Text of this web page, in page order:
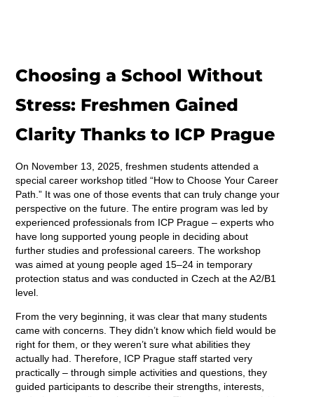
Choosing a School Without
Stress: Freshmen Gained
Clarity Thanks to ICP Prague
On November 13, 2025, freshmen students attended a
special career workshop titled “How to Choose Your Career
Path.” It was one of those events that can truly change your
perspective on the future. The entire program was led by
experienced professionals from ICP Prague – experts who
have long supported young people in deciding about
further studies and professional careers. The workshop
was aimed at young people aged 15–24 in temporary
protection status and was conducted in Czech at the A2/B1
level.
From the very beginning, it was clear that many students
came with concerns. They didn’t know which field would be
right for them, or they weren’t sure what abilities they
actually had. Therefore, ICP Prague staff started very
practically – through simple activities and questions, they
guided participants to describe their strengths, interests,